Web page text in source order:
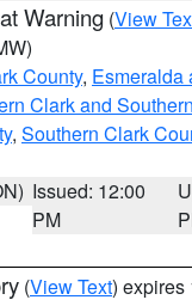
Warning (View
County, Esmeralda
Clark and
, Southern Clark
Issued: 12:00
PM
(View Text) expires